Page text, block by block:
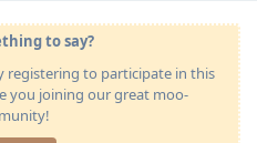
to say?
registering to participate in this
you joining our great moo-